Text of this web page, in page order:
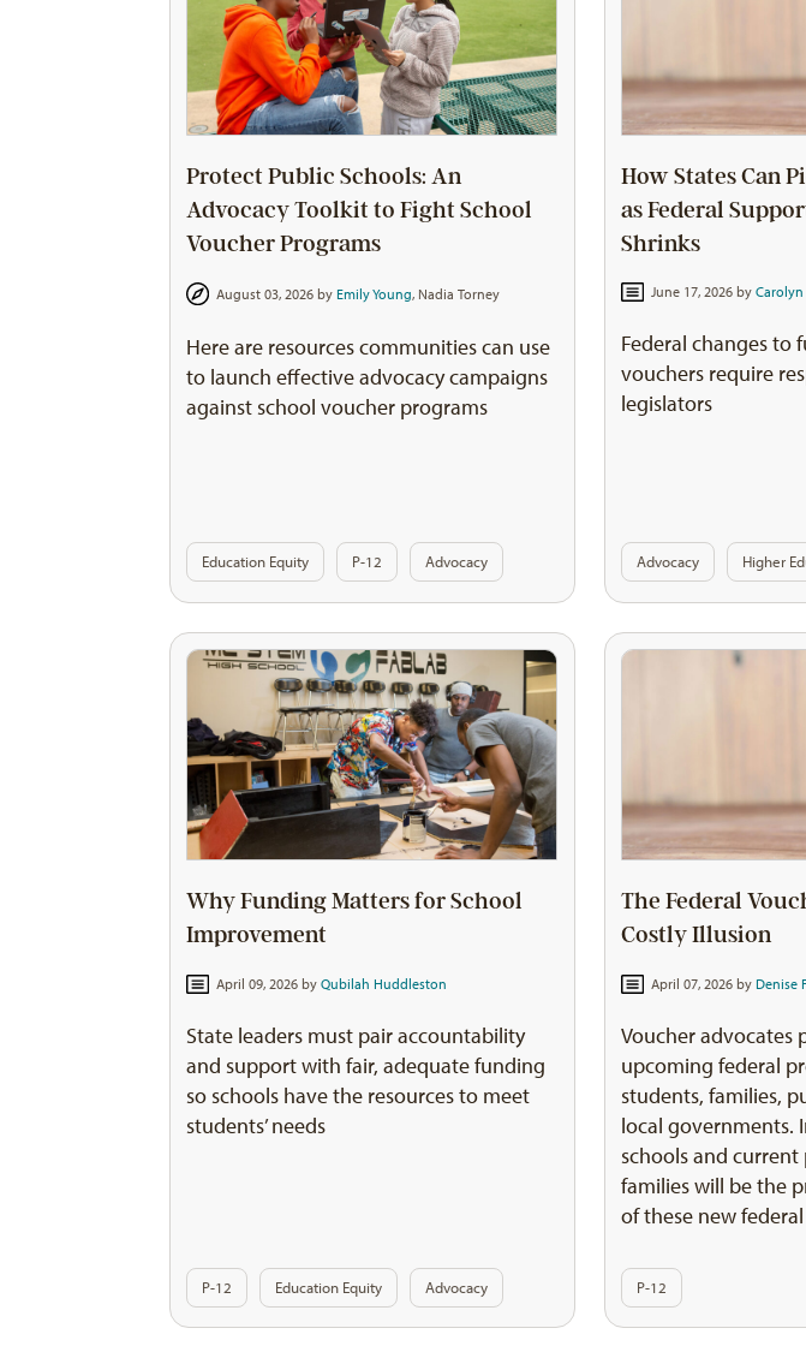
Protect Public Schools: An
Advocacy Toolkit to Fight School
Voucher Programs
August 03, 2026 by Emily Young, Nadia Torney
Here are resources communities can use
to launch effective advocacy campaigns
against school voucher programs
Education Equity P-12 Advocacy
How States Can
as Federal
Shrinks
June 17, 2026 by Carolyn
Federal changes to
vouchers require
legislators
Advocacy Higher
Why Funding Matters for School
Improvement
April 09, 2026 by Qubilah Huddleston
State leaders must pair accountability
and support with fair, adequate funding
so schools have the resources to meet
students’ needs
P-12 Education Equity Advocacy
The Federal
Costly Illusion
April 07, 2026 by Denise
Voucher advocates
upcoming federal
students, families,
local governments.
schools and
families will be the
of these new
P-12